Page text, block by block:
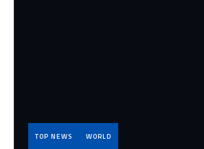
TOP NEWS WORLD